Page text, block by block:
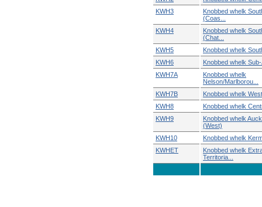
KWH3
Knobbed whelk
(Coas...
KWH4
Knobbed whelk
(Chat...
KWH5
Knobbed whelk
KWH6
Knobbed whelk
KWH7A
Knobbed whelk
Nelson/Marlborou...
KWH7B
Knobbed whelk
KWH8
Knobbed whelk
KWH9
Knobbed whelk
(West)
KWH10
Knobbed whelk
KWHET
Knobbed whelk
Territoria...